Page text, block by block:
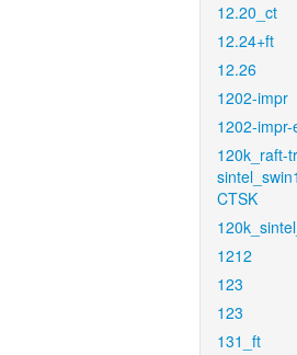
12.20_ct
12.24+ft
12.26
1202-impr
1202-impr-
120k_raft-
CTSK
1212
123
123
131_ft